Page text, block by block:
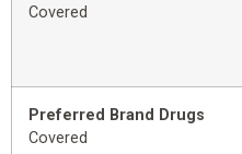
Covered
Preferred Brand Drugs
Covered